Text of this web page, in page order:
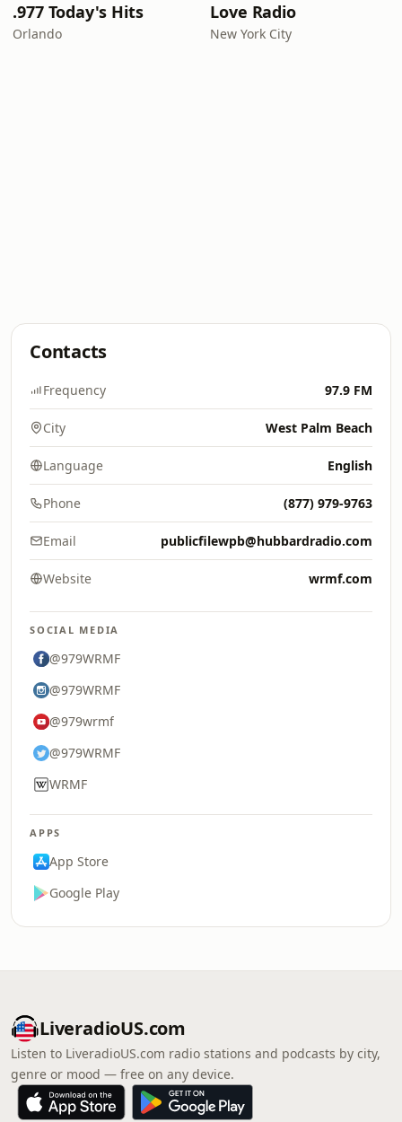
.977 Today's Hits
Orlando
Love Radio
New York City
Contacts
Frequency 97.9 FM
City West Palm Beach
Language English
Phone (877) 979-9763
Email publicfilewpb@hubbardradio.com
Website wrmf.com
SOCIAL MEDIA
@979WRMF
@979WRMF
@979wrmf
@979WRMF
WRMF
APPS
App Store
Google Play
LiveradioUS.com
Listen to LiveradioUS.com radio stations and podcasts by city,
genre or mood — free on any device.